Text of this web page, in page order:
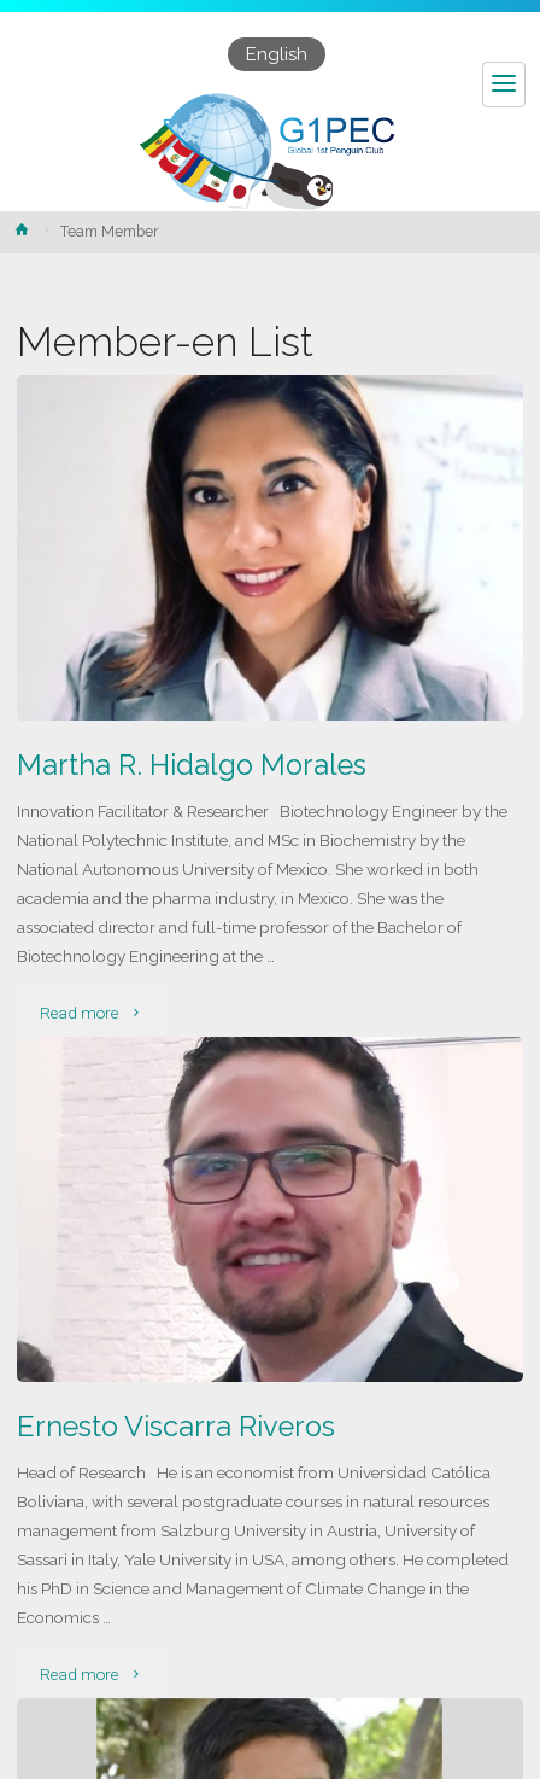
English
HomeTeam Member
Member-en List
Martha R. Hidalgo Morales
Innovation Facilitator & Researcher Biotechnology Engineer by the
National Polytechnic Institute, and MSc in Biochemistry by the
National Autonomous University of Mexico. She worked in both
academia and the pharma industry, in Mexico. She was the
associated director and full-time professor of the Bachelor of
Biotechnology Engineering at the …
Read more "Martha
Hidalgo
Morales"
Ernesto Viscarra Riveros
Head of Research He is an economist from Universidad Católica
Boliviana, with several postgraduate courses in natural resources
management from Salzburg University in Austria, University of
Sassari in Italy, Yale University in USA, among others. He completed
his PhD in Science and Management of Climate Change in the
Economics …
Read more "Ernesto
Viscarra
Riveros"